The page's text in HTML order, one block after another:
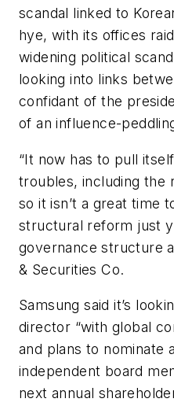
scandal linked to
hye, with its offices
widening political
looking into links
confidant of the
of an influence-
“It now has to pull
troubles, including the
so it isn’t a great time
structural reform just
governance structure
& Securities Co.
Samsung said it’s
director “with global
and plans to nominate
independent board
next annual